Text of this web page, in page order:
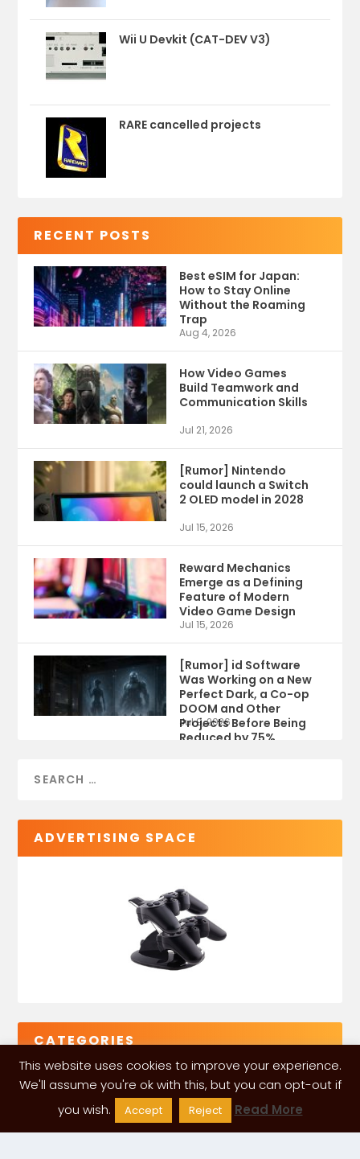
Wii U Devkit (CAT-DEV V3)
RARE cancelled projects
RECENT POSTS
Best eSIM for Japan:
How to Stay Online
Without the Roaming
Trap
Aug 4, 2026
How Video Games
Build Teamwork and
Communication Skills
Jul 21, 2026
[Rumor] Nintendo
could launch a Switch
2 OLED model in 2028
Jul 15, 2026
Reward Mechanics
Emerge as a Defining
Feature of Modern
Video Game Design
Jul 15, 2026
[Rumor] id Software
Was Working on a New
Perfect Dark, a Co-op
DOOM and Other
Projects Before Being
Reduced by 75%
Jul 9, 2026
ADVERTISING SPACE
CATEGORIES
This website uses cookies to improve your experience.
We'll assume you're ok with this, but you can opt-out if
you wish.
Accept Reject Read More